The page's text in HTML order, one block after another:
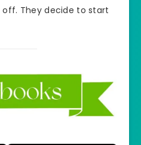
They decide to start